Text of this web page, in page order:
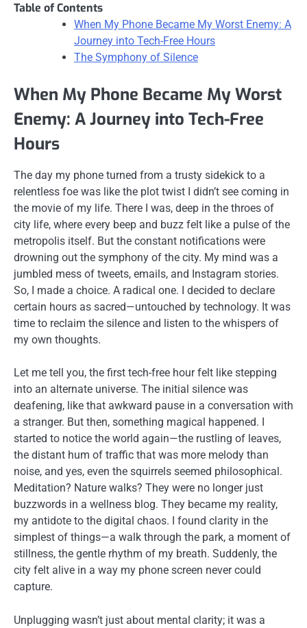
Table of Contents
When My Phone Became My Worst Enemy: A
Journey into Tech-Free Hours
The Symphony of Silence
When My Phone Became My Worst
Enemy: A Journey into Tech-Free
Hours
The day my phone turned from a trusty sidekick to a
relentless foe was like the plot twist I didn’t see coming in
the movie of my life. There I was, deep in the throes of
city life, where every beep and buzz felt like a pulse of the
metropolis itself. But the constant notifications were
drowning out the symphony of the city. My mind was a
jumbled mess of tweets, emails, and Instagram stories.
So, I made a choice. A radical one. I decided to declare
certain hours as sacred—untouched by technology. It was
time to reclaim the silence and listen to the whispers of
my own thoughts.
Let me tell you, the first tech-free hour felt like stepping
into an alternate universe. The initial silence was
deafening, like that awkward pause in a conversation with
a stranger. But then, something magical happened. I
started to notice the world again—the rustling of leaves,
the distant hum of traffic that was more melody than
noise, and yes, even the squirrels seemed philosophical.
Meditation? Nature walks? They were no longer just
buzzwords in a wellness blog. They became my reality,
my antidote to the digital chaos. I found clarity in the
simplest of things—a walk through the park, a moment of
stillness, the gentle rhythm of my breath. Suddenly, the
city felt alive in a way my phone screen never could
capture.
Unplugging wasn’t just about mental clarity; it was a